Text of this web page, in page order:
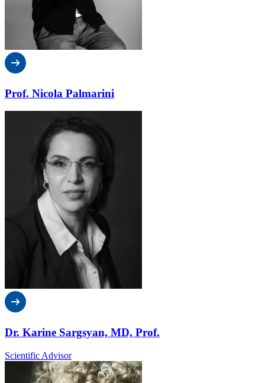
Prof. Nicola Palmarini
Dr. Karine Sargsyan, MD, Prof.
Scientific Advisor